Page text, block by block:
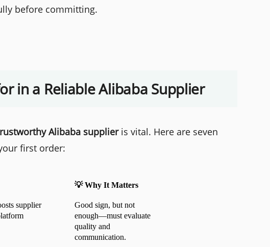
before committing.
in a Reliable Alibaba Supplier
Alibaba supplieris vital. Here are seven
first order:
💡 Why It Matters
supplier
Good sign, but not
enough—must evaluate
quality and
communication.